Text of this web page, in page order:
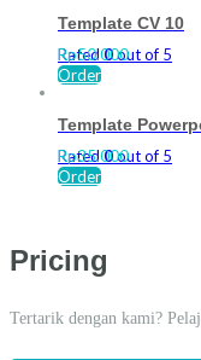
Template CV 10
Rated0out of 5
Rp50.000
Order
Template
Rated0out of 5
Rp35.000
Order
Pricing
Tertarik dengan kami?